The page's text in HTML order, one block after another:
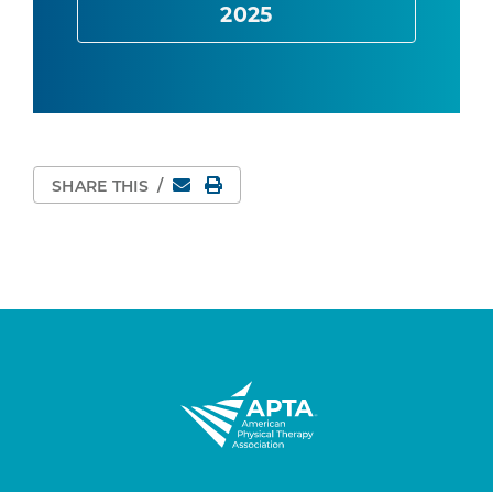
2025
SHARE THIS / EmailPrint Page